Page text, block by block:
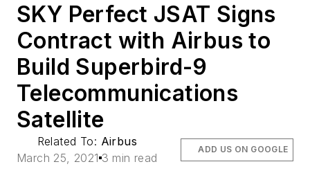
SKY Perfect JSAT Signs
Contract with Airbus to
Build Superbird-9
Telecommunications
Satellite
Related To: Airbus
March 25, 2021 3 min read
ADD US ON GOOGLE